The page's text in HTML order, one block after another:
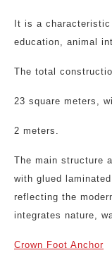
It is a
education, animal
The total
23 square meters,
2 meters.
The main structure
with glued
reflecting the
integrates nature,
Crown Foot Anchor